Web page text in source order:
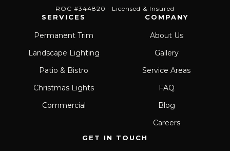
ROC #344820 · Licensed & Insured
SERVICES
Permanent Trim
Landscape Lighting
Patio & Bistro
Christmas Lights
Commercial
COMPANY
About Us
Gallery
Service Areas
FAQ
Blog
Careers
GET IN TOUCH